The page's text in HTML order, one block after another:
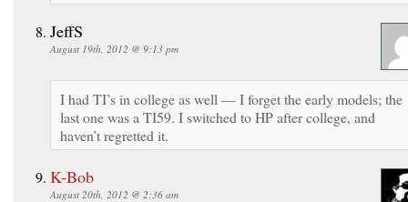
JeffS
August 19th, 2012 @ 9:13 pm
I had TI’s in college as well — I forget the early models; the
last one was a TI59. I switched to HP after college, and
haven’t regretted it.
K-Bob
August 20th, 2012 @ 2:36 am